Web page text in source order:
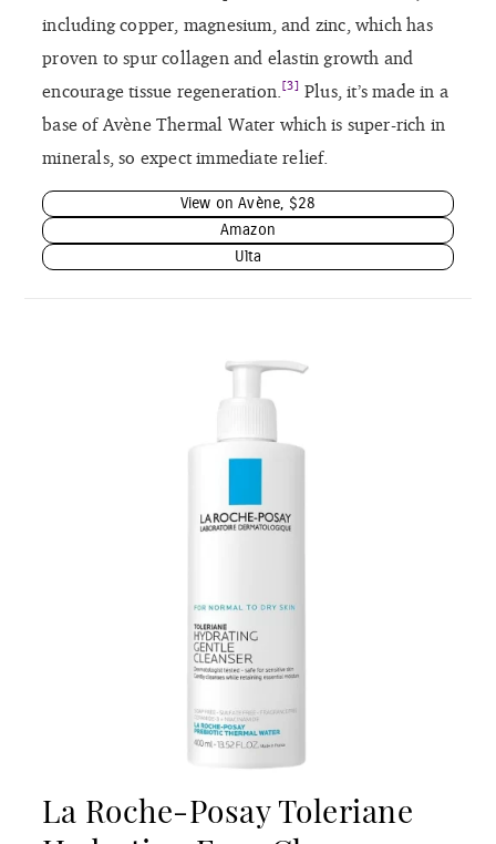
including copper, magnesium, and zinc, which has
proven to spur collagen and elastin growth and
encourage tissue regeneration. [3] Plus, it’s made in a
base of Avène Thermal Water which is super-rich in
minerals, so expect immediate relief.
View on Avène, $28
Amazon
Ulta
La Roche-Posay Toleriane